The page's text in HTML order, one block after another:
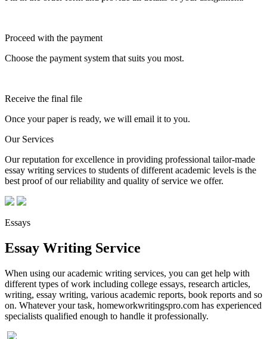
Proceed with the payment
Choose the payment system that suits you most.
Receive the final file
Once your paper is ready, we will email it to you.
Our Services
Our reputation for excellence in providing professional tailor-made
essay writing services to students of different academic levels is the
best proof of our reliability and quality of service we offer.
Essays
Essay Writing Service
When using our academic writing services, you can get help with
different types of work including college essays, research articles,
writing, essay writing, various academic reports, book reports and so
on. Whatever your task, homeworkwritingspro.com has experienced
specialists qualified enough to handle it professionally.